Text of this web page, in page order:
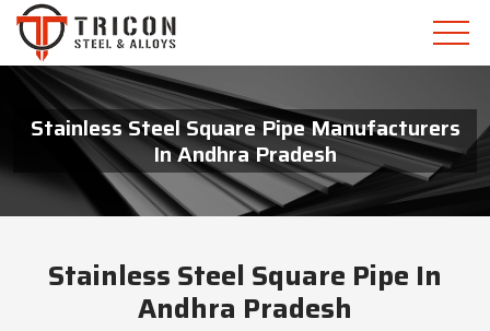
Stainless Steel Square Pipe Manufacturers
In Andhra Pradesh
Stainless Steel Square Pipe In
Andhra Pradesh